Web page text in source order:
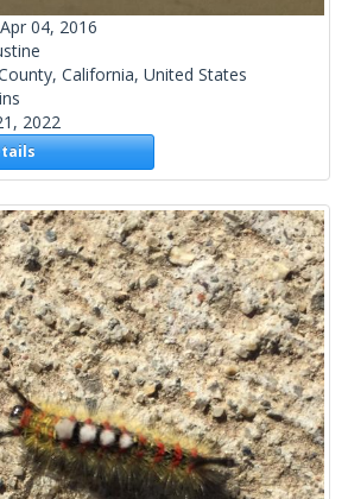
Apr 04, 2016
California, United States
2022